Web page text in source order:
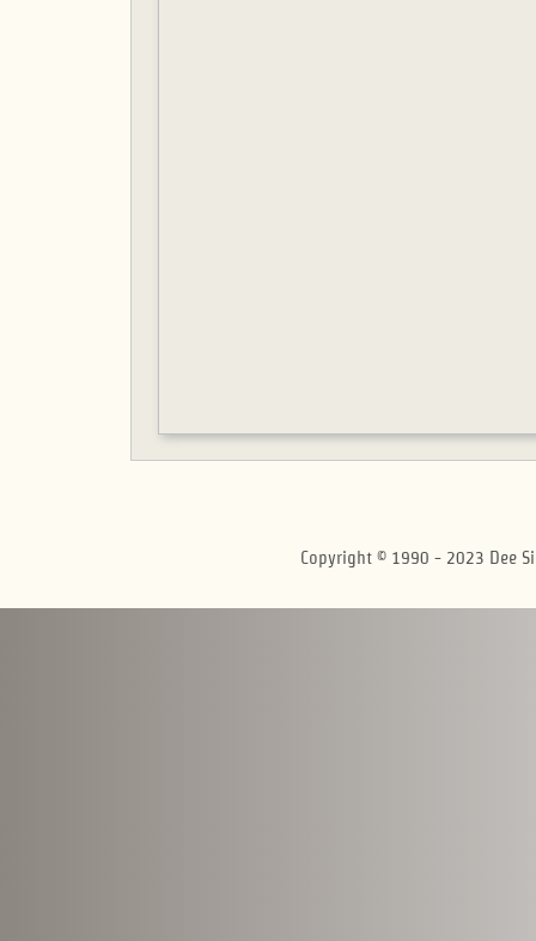
Copyright © 1990 - 2023 Dee